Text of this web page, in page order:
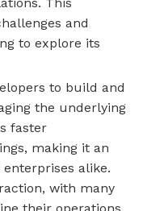
This
and
to explore its
to build and
the underlying
faster
making it an
alike.
with many